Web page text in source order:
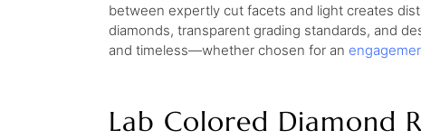
between expertly cut facets and light creates
diamonds, transparent grading standards, and
and timeless—whether chosen for an
Lab Colored Diamond